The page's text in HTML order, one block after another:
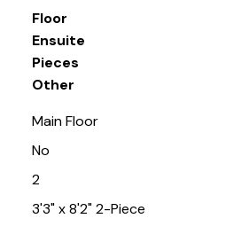
Floor
Ensuite
Pieces
Other
Main Floor
No
2
3'3" x 8'2" 2-Piece